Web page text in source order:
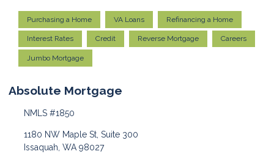
Purchasing a Home VA Loans Refinancing a Home
Interest Rates Credit Reverse Mortgage Careers
Jumbo Mortgage
Absolute Mortgage
NMLS #1850
1180 NW Maple St, Suite 300
Issaquah, WA 98027